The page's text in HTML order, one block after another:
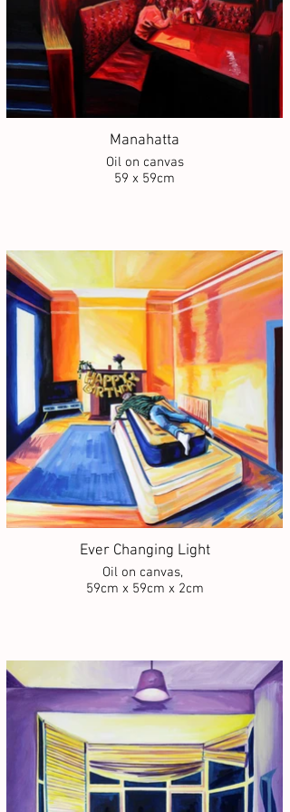
Manahatta
Oil on canvas
59 x 59cm
Ever Changing Light
Oil on canvas,
59cm x 59cm x 2cm